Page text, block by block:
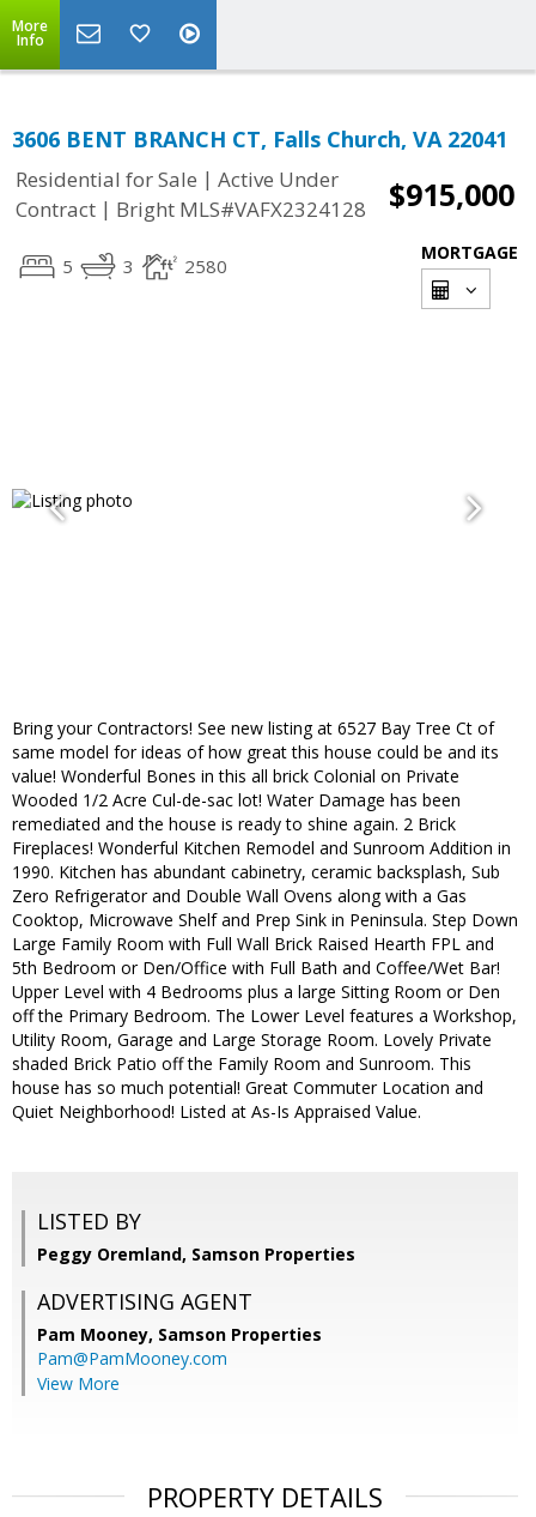
More
Info
3606 BENT BRANCH CT, Falls Church, VA 22041
Residential for Sale | Active Under
Contract | Bright MLS#VAFX2324128 $915,000
5 3 2580
MORTGAGE
Bring your Contractors! See new listing at 6527 Bay Tree Ct of
same model for ideas of how great this house could be and its
value! Wonderful Bones in this all brick Colonial on Private
Wooded 1/2 Acre Cul-de-sac lot! Water Damage has been
remediated and the house is ready to shine again. 2 Brick
Fireplaces! Wonderful Kitchen Remodel and Sunroom Addition in
1990. Kitchen has abundant cabinetry, ceramic backsplash, Sub
Zero Refrigerator and Double Wall Ovens along with a Gas
Cooktop, Microwave Shelf and Prep Sink in Peninsula. Step Down
Large Family Room with Full Wall Brick Raised Hearth FPL and
5th Bedroom or Den/Office with Full Bath and Coffee/Wet Bar!
Upper Level with 4 Bedrooms plus a large Sitting Room or Den
off the Primary Bedroom. The Lower Level features a Workshop,
Utility Room, Garage and Large Storage Room. Lovely Private
shaded Brick Patio off the Family Room and Sunroom. This
house has so much potential! Great Commuter Location and
Quiet Neighborhood! Listed at As-Is Appraised Value.
LISTED BY
Peggy Oremland, Samson Properties
ADVERTISING AGENT
Pam Mooney, Samson Properties
Pam@PamMooney.com
View More
PROPERTY DETAILS